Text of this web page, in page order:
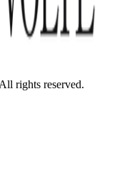
rights reserved.